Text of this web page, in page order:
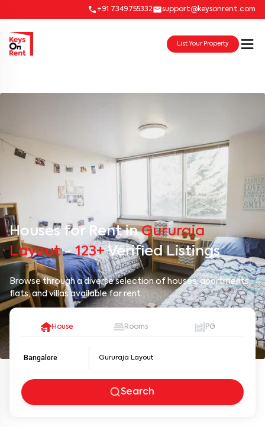
+91 7349755332 support@keysonrent.com
List Your Property
Houses for Rent inGururaja
Layout-123+Verified Listings
Browse through a diverse selection of houses, apartments,
flats, and villas available for rent.
House Rooms PG
Bangalore
Search